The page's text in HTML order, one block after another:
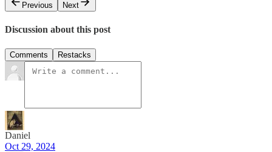
Previous
Next
Discussion about this post
Comments Restacks
Daniel
Oct 29, 2024